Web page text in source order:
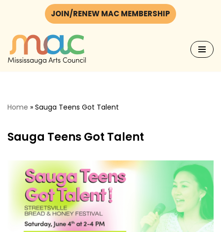
to
content
JOIN/RENEW MAC MEMBERSHIP
Home » Sauga Teens Got Talent
Sauga Teens Got Talent